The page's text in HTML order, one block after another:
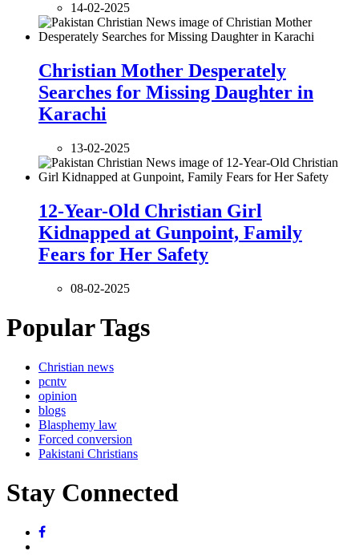
14-02-2025
Christian Mother Desperately
Searches for Missing Daughter in
Karachi
13-02-2025
12-Year-Old Christian Girl
Kidnapped at Gunpoint, Family
Fears for Her Safety
08-02-2025
Popular Tags
Christian news
pcntv
opinion
blogs
Blasphemy law
Forced conversion
Pakistani Christians
Stay Connected